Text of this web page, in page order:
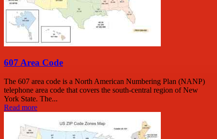
607 Area Code
The 607 area code is a North American Numbering Plan (NANP)
telephone area code that covers the south-central region of New
York State. The...
Read more